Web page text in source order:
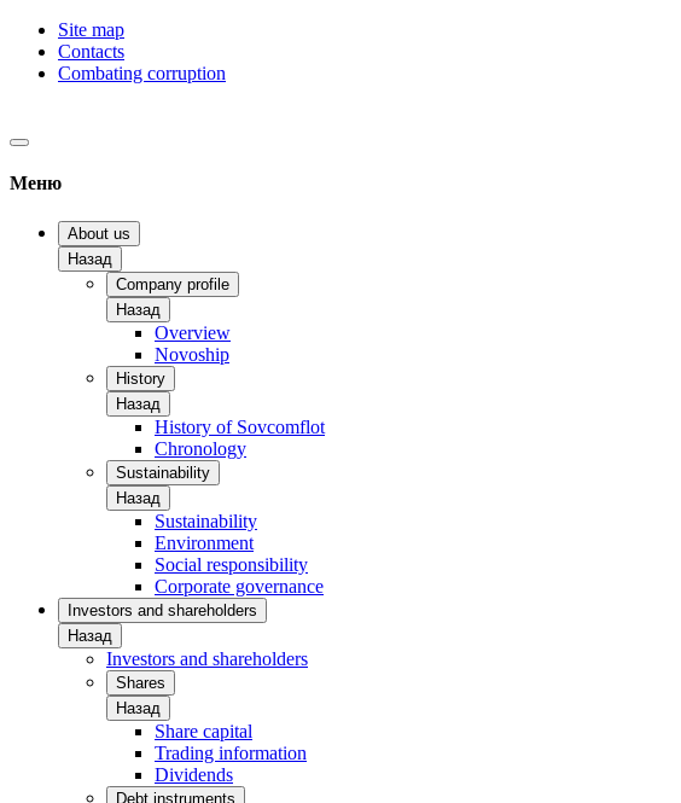
Site map
Contacts
Combating corruption
Меню
About us
Назад
Company profile
Назад
Overview
Novoship
History
Назад
History of Sovcomflot
Chronology
Sustainability
Назад
Sustainability
Environment
Social responsibility
Corporate governance
Investors and shareholders
Назад
Investors and shareholders
Shares
Назад
Share capital
Trading information
Dividends
Debt instruments